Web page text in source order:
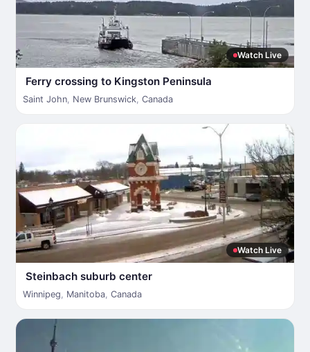
Watch Live
Ferry crossing to Kingston Peninsula
Saint John, New Brunswick, Canada
Watch Live
Steinbach suburb center
Winnipeg, Manitoba, Canada